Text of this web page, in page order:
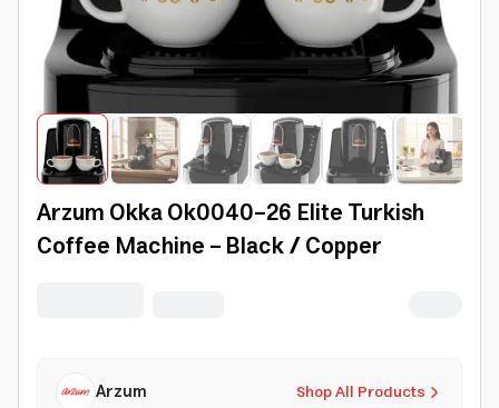
Arzum Okka Ok0040-26 Elite Turkish
Coffee Machine - Black / Copper
Shop All Products
Arzum